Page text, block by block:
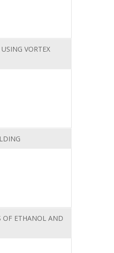
VORTEX
OF ETHANOL AND